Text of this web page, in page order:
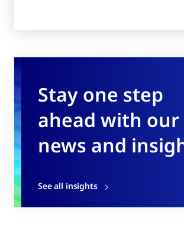
Stay one step
ahead with our
news and
See all insights